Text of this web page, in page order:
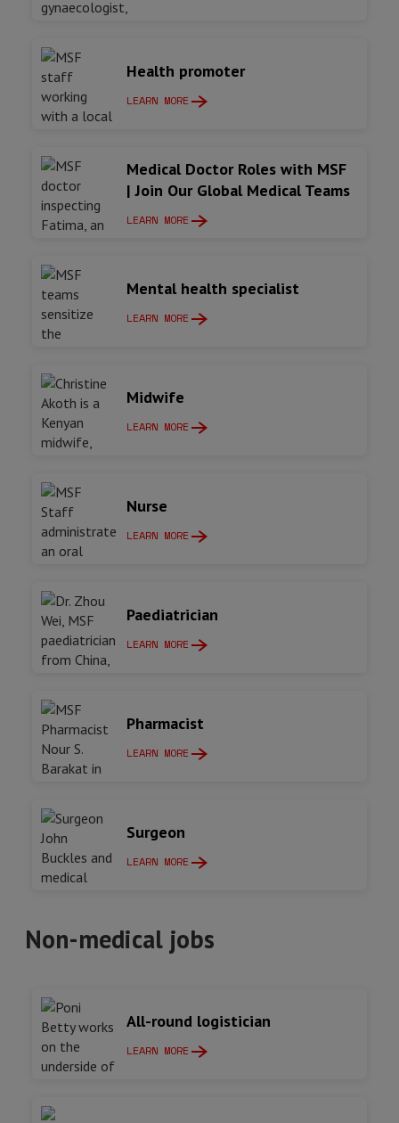
Health promoter
LEARN MORE
Medical Doctor Roles with MSF
| Join Our Global Medical Teams
LEARN MORE
Mental health specialist
LEARN MORE
Midwife
LEARN MORE
Nurse
LEARN MORE
Paediatrician
LEARN MORE
Pharmacist
LEARN MORE
Surgeon
LEARN MORE
Non-medical jobs
All-round logistician
LEARN MORE